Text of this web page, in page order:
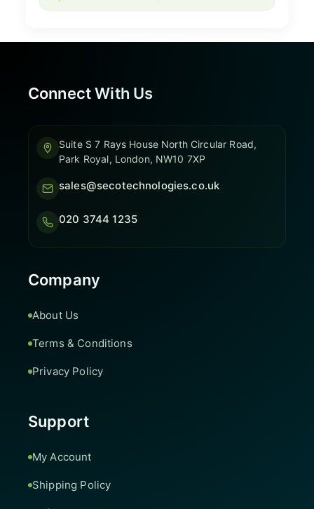
Connect With Us
Suite S 7 Rays House North Circular Road,
Park Royal, London, NW10 7XP
sales@secotechnologies.co.uk
020 3744 1235
Company
About Us
Terms & Conditions
Privacy Policy
Support
My Account
Shipping Policy